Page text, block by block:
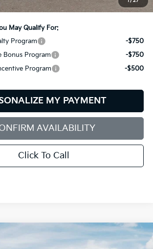
$61,149
May Qualify For:
Program
-$750
Bonus Program
-$750
Program
-$500
MY PAYMENT
AVAILABILITY
Click To Call
Hybrid X-Line SX-Prestige
FINANCE